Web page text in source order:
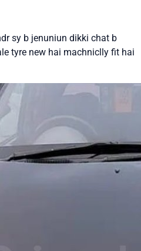
sy b jenuniun dikki chat b
tyre new hai machniclly fit hai